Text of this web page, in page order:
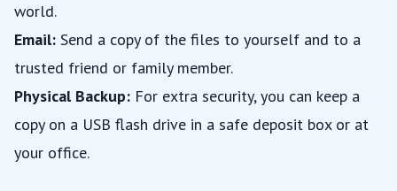
world.
Email: Send a copy of the files to yourself and to a
trusted friend or family member.
Physical Backup: For extra security, you can keep a
copy on a USB flash drive in a safe deposit box or at
your office.